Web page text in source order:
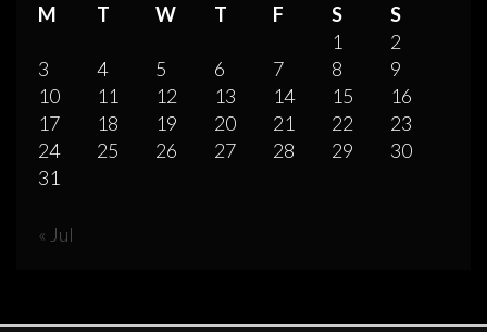
M
T W T F S
S
1
2
3
4 5 6 7 8
9
10
11 12 13 14 15
16
17
18 19 20 21 22
23
24
25 26 27 28 29
30
31
« Jul